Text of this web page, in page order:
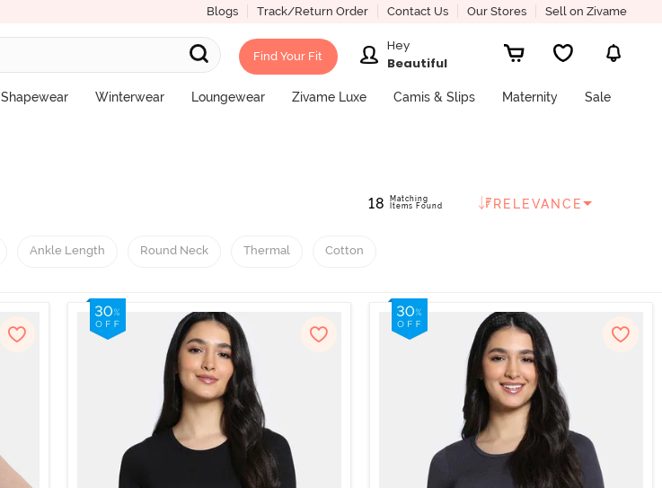
Blogs Track/Return Order Contact Us Our Stores Sell on Zivame
Find Your Fit
Hey
Beautiful
Shapewear Winterwear Loungewear Zivame Luxe Camis & Slips Maternity Sale
18
Matching
Items Found
RELEVANCE
Ankle Length Round Neck Thermal Cotton